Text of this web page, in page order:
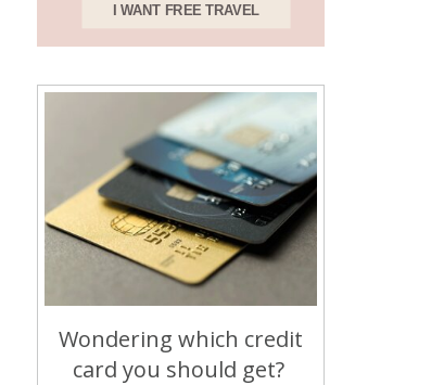
Wondering which credit
card you should get?
I WANT FREE TRAVEL